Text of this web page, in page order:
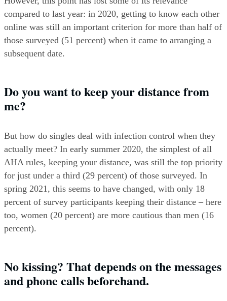
compared to last year: in 2020, getting to know each other
online was still an important criterion for more than half of
those surveyed (51 percent) when it came to arranging a
subsequent date.
Do you want to keep your distance from
me?
But how do singles deal with infection control when they
actually meet? In early summer 2020, the simplest of all
AHA rules, keeping your distance, was still the top priority
for just under a third (29 percent) of those surveyed. In
spring 2021, this seems to have changed, with only 18
percent of survey participants keeping their distance – here
too, women (20 percent) are more cautious than men (16
percent).
No kissing? That depends on the messages
and phone calls beforehand.